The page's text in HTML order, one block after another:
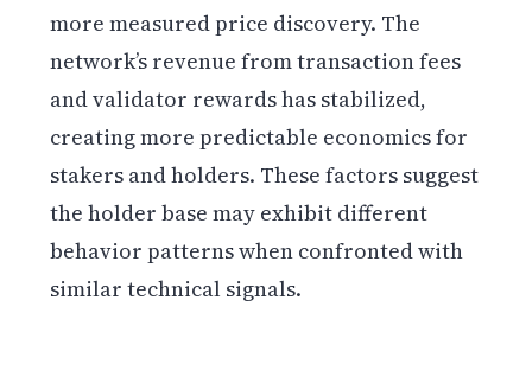
more measured price discovery. The
network’s revenue from transaction fees
and validator rewards has stabilized,
creating more predictable economics for
stakers and holders. These factors suggest
the holder base may exhibit different
behavior patterns when confronted with
similar technical signals.